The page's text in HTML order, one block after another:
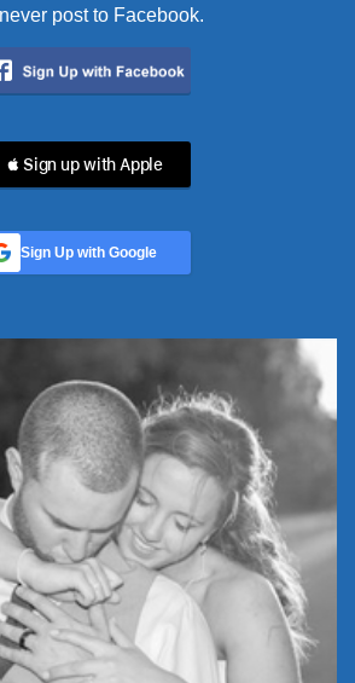
post to Facebook.
 Sign up with Apple
Sign Up with Google